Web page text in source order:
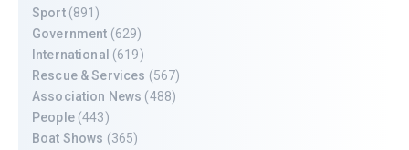
Sport(891)
Government (629)
International (619)
Rescue & Services (567)
Association News (488)
People(443)
Boat Shows (365)